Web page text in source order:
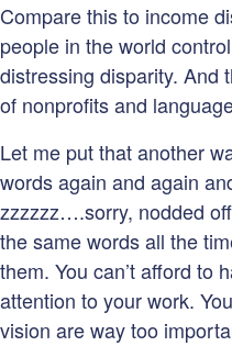
Compare this to income
people in the world
distressing disparity. And
of nonprofits and
Let me put that another
words again and again
zzzzzz….sorry, nodded
the same words all the
them. You can’t afford to
attention to your work.
vision are way too